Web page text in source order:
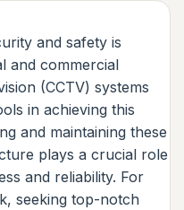
and safety is
and commercial
(CCTV) systems
in achieving this
and maintaining these
plays a crucial role
and reliability. For
seeking top-notch